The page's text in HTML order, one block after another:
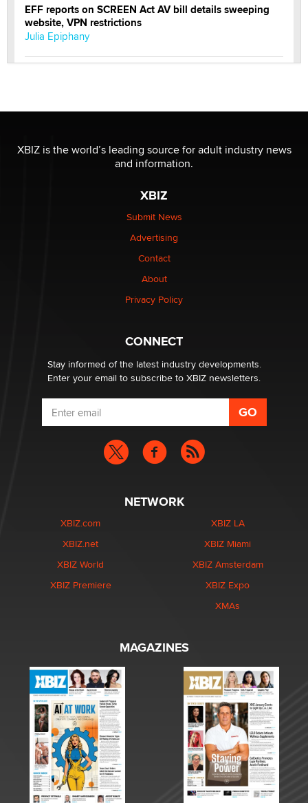
EFF reports on SCREEN Act AV bill details sweeping
website, VPN restrictions
Julia Epiphany
Reba Rocket
be a number. It might be a clock.
Elon Musk’s xAI sues Minnesota over its first-in-the-
nation law banning ‘nudification’ technology
XBIZ is the world’s leading source for adult industry news
and information.
XBIZ
Submit News
Advertising
Contact
About
Privacy Policy
CONNECT
Stay informed of the latest industry developments.
Enter your email to subscribe to XBIZ newsletters.
NETWORK
XBIZ.com
XBIZ.net
XBIZ World
XBIZ Premiere
XBIZ LA
XBIZ Miami
XBIZ Amsterdam
XBIZ Expo
XMAs
MAGAZINES